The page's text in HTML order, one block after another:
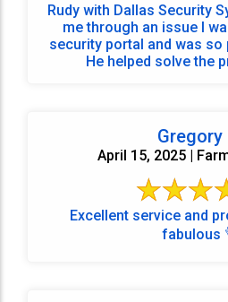
Rudy with Dallas Security
me through an issue I
security portal and was so
He helped solve the
Gregory
April 15, 2025 |
Excellent service and
fabulous